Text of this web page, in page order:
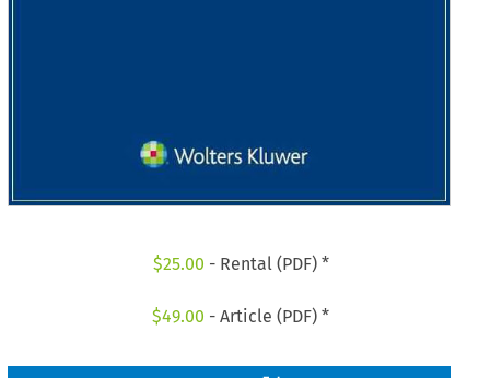
$25.00 - Rental (PDF) *
$49.00 - Article (PDF) *